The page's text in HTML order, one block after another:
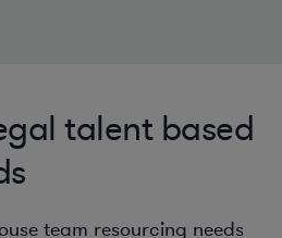
talent based
team resourcing needs